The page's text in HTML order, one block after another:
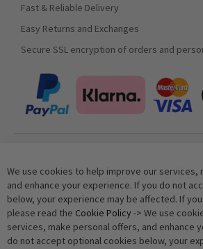
Fast & Reliable Delivery
Easy Returns and Exchanges
Secure SSL encryption of orders and
Subscribe
Anti-Robot Verification
We use cookies to help improve our services,
and enhance your experience. If you do not
below, your experience may be affected. If
please read the Cookie Policy -> We use
services, make personal offers, and enhance
do not accept optional cookies below, your